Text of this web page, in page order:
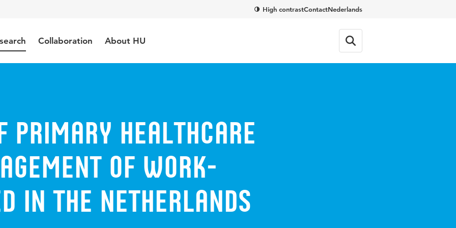
High contrastContactNederlands
Collaboration About HU
primary healthcare
of work-
in the Netherlands